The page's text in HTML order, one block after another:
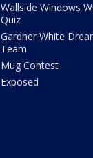
Wallside Windows
Quiz
Gardner White
Team
Mug Contest
Exposed